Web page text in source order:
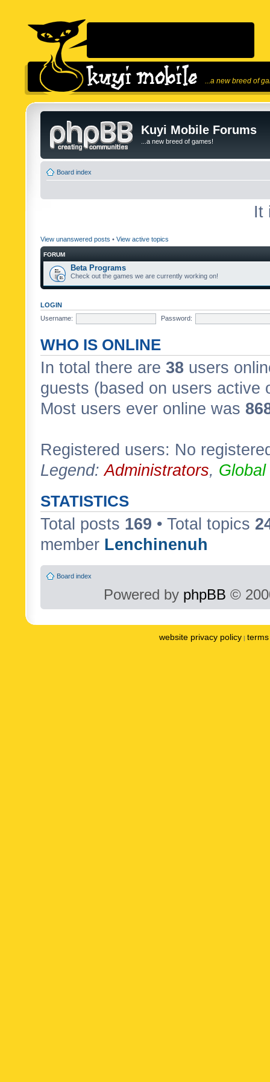
...a new breed of
Kuyi Mobile Forums
...a new breed of games!
Board index
It
View unanswered posts • View active topics
FORUM
Beta Programs
Check out the games we are currently working on!
LOGIN
Username:
Password:
WHO IS ONLINE
In total there are 38 users
guests (based on users active
Most users ever online was
Registered users: No
Legend:Administrators,
STATISTICS
Total posts 169 • Total topics
member Lenchinenuh
Board index
Powered by phpBB ©
website privacy policy |